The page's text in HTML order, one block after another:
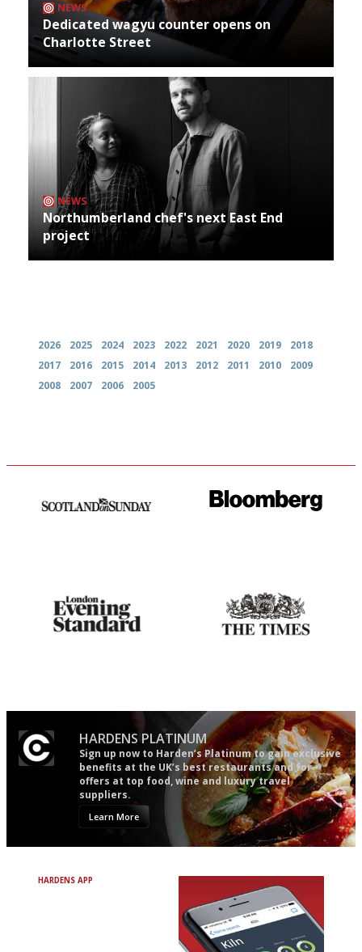
NEWS
Dedicated wagyu counter opens on
Charlotte Street
NEWS
Northumberland chef's next East End
project
2026 2025 2024 2023 2022 2021 2020 2019
2018
2017
2016 2015 2014 2013 2012 2011 2010
2009
2008
2007 2006 2005
HARDENS PLATINUM
Sign up now to Harden’s Platinum to gain exclusive
benefits at the UK’s best restaurants and for
offers at top food, wine and luxury travel
suppliers.
Learn More
HARDENS APP